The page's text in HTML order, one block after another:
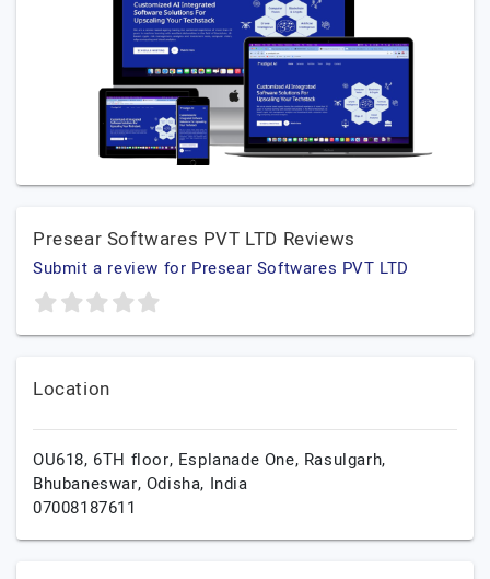
Presear Softwares PVT LTD Reviews
Submit a review for Presear Softwares PVT LTD
Location
OU618, 6TH floor, Esplanade One, Rasulgarh,
Bhubaneswar, Odisha, India
07008187611